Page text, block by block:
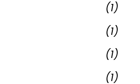
(1)
(1)
(1)
(1)